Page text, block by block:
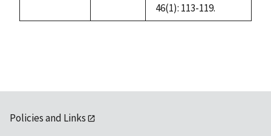
46(1): 113-119.
Policies and Links